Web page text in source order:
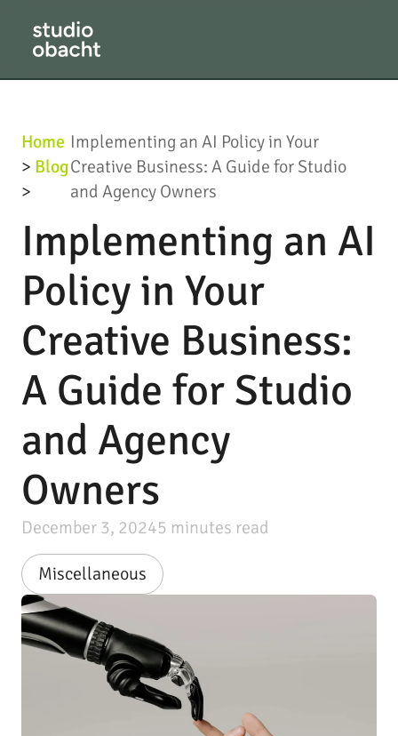
Home
> Blog
>
Implementing an AI Policy in Your
Creative Business: A Guide for Studio
and Agency Owners
Implementing an AI
Policy in Your
Creative Business:
A Guide for Studio
and Agency
Owners
December 3, 20245 minutes read
Miscellaneous